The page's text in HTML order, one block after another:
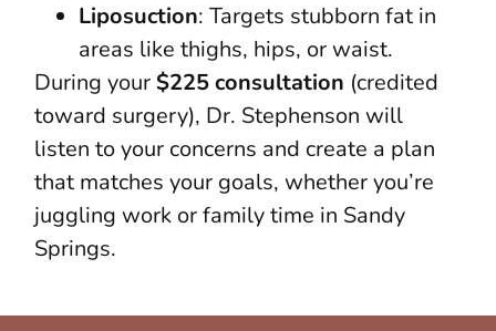
Liposuction: Targets stubborn fat in
areas like thighs, hips, or waist.
During your $225 consultation (credited
toward surgery), Dr. Stephenson will
listen to your concerns and create a plan
that matches your goals, whether you’re
juggling work or family time in Sandy
Springs.